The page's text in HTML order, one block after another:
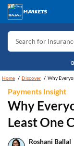
Search for Card
Search for
Search for
Search for Credit
Search for Personal
Search for IPO
Home Discover Why
Payments Insight
Why
Least One
Roshani Ballal